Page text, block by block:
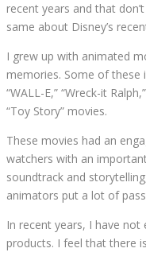
recent years and that
same about Disney’s
I grew up with animated
memories. Some of these
“WALL-E,” “Wreck-it
“Toy Story” movies.
These movies had an
watchers with an
soundtrack and
animators put a lot of
In recent years, I have
products. I feel that there